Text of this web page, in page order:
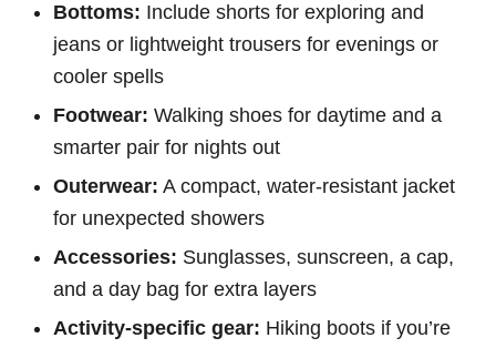
Bottoms: Include shorts for exploring and
jeans or lightweight trousers for evenings or
cooler spells
Footwear: Walking shoes for daytime and a
smarter pair for nights out
Outerwear: A compact, water-resistant jacket
for unexpected showers
Accessories: Sunglasses, sunscreen, a cap,
and a day bag for extra layers
Activity-specific gear: Hiking boots if you’re